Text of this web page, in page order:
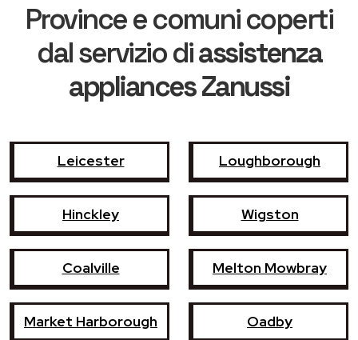
Province e comuni coperti
dal servizio diassistenza
appliances Zanussi
Leicester Loughborough
Hinckley Wigston
Coalville Melton Mowbray
Market Harborough Oadby